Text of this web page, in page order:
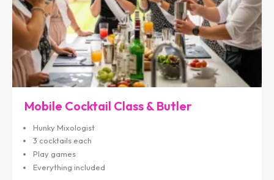
Mobile Cocktail Class & Butler
Hunky Mixologist
3 cocktails each
Play games
Everything included